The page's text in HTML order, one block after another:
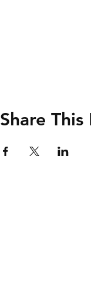
Share This